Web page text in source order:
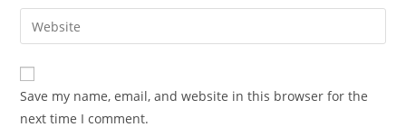
comment
email
address
comment
Enter
your
website
URL
(optional)
Save my name, email, and website in this browser for the
next time I comment.